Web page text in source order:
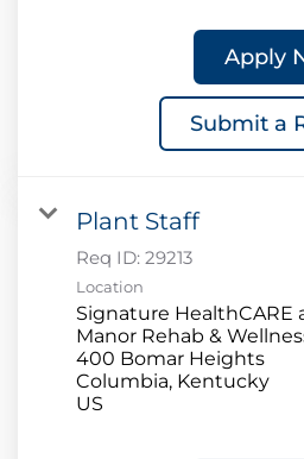
Apply
Submit a
Plant Staff
Req ID: 29213
Location
Signature HealthCARE
Manor Rehab &
400 Bomar Heights
Columbia, Kentucky